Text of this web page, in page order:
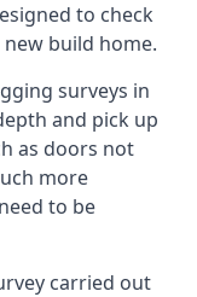
to check
build home.
surveys in
and pick up
as doors not
more
to be
carried out